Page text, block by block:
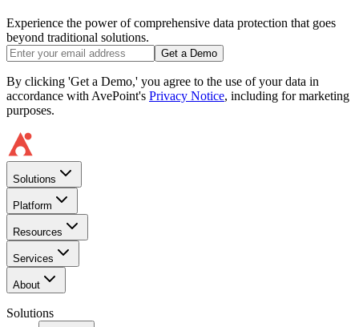
Experience the power of comprehensive data protection that goes
beyond traditional solutions.
Get a Demo
By clicking 'Get a Demo,' you agree to the use of your data in
accordance with AvePoint's Privacy Notice, including for marketing
purposes.
Solutions
Platform
Resources
Services
About
Solutions